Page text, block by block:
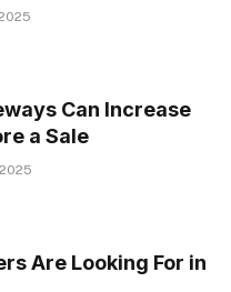
Can Increase
a Sale
Are Looking For in